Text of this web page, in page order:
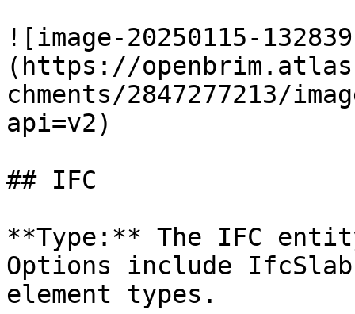
![image-20250115-
(https://
chments/2847277213/
api=v2)
## IFC
**Type:** The IFC
Options include
element types.